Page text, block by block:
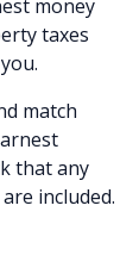
money
taxes
match
that any
included.